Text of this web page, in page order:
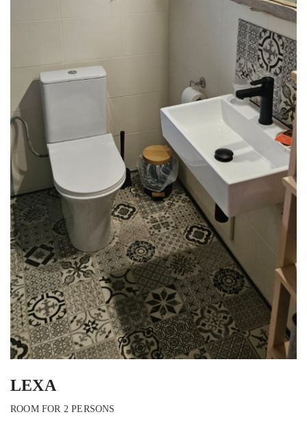
LEXA
ROOM FOR 2 PERSONS